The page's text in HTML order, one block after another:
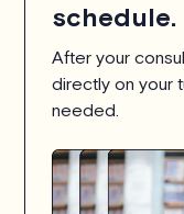
schedule.
After your
directly on your
needed.